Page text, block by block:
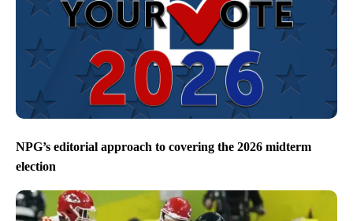
NPG’s editorial approach to covering the 2026 midterm
election